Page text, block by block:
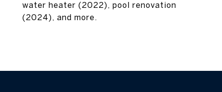
water heater (2022), pool renovation
(2024), and more.